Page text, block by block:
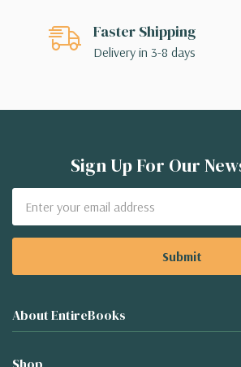
Faster Shipping
Delivery in 3-8 days
Sign Up For Our
Address
About EntireBooks